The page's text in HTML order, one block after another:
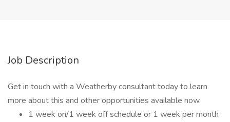
Job Description
Get in touch with a Weatherby consultant today to learn
more about this and other opportunities available now.
1 week on/1 week off schedule or 1 week per month